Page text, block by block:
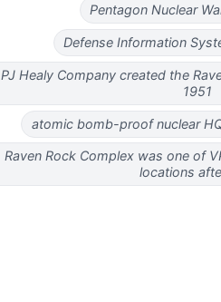
Pentagon Nuclear
Defense Information
PJ Healy Company created the
1951
atomic bomb-proof nuclear
Raven Rock Complex was one of
locations